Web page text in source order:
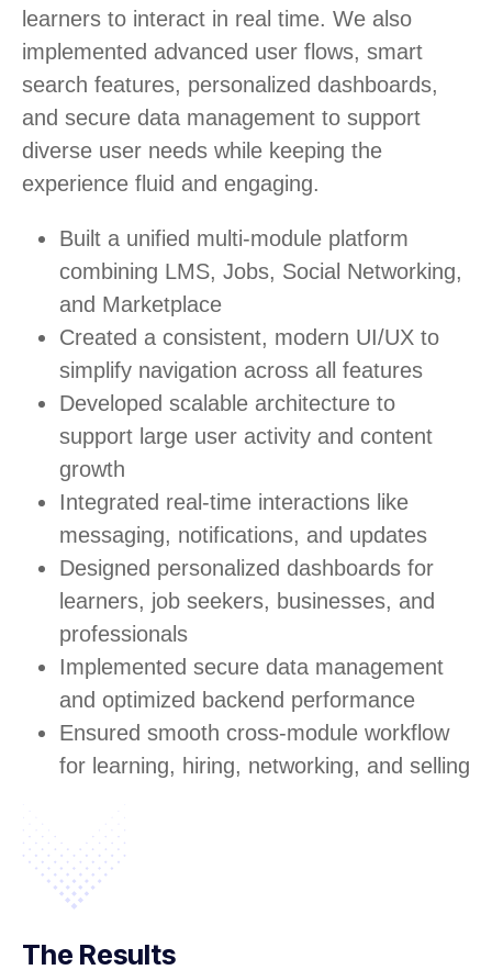
learners to interact in real time. We also
implemented advanced user flows, smart
search features, personalized dashboards,
and secure data management to support
diverse user needs while keeping the
experience fluid and engaging.
Built a unified multi-module platform
combining LMS, Jobs, Social Networking,
and Marketplace
Created a consistent, modern UI/UX to
simplify navigation across all features
Developed scalable architecture to
support large user activity and content
growth
Integrated real-time interactions like
messaging, notifications, and updates
Designed personalized dashboards for
learners, job seekers, businesses, and
professionals
Implemented secure data management
and optimized backend performance
Ensured smooth cross-module workflow
for learning, hiring, networking, and selling
The Results